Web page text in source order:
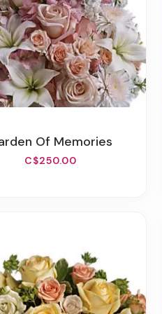
Of Memories
C$250.00